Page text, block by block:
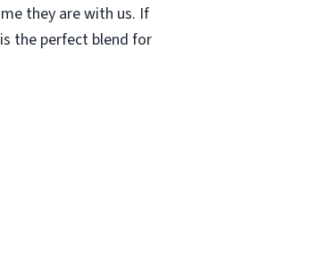
they are with us. If
the perfect blend for